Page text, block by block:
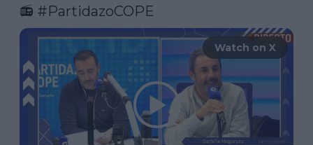
📻 #PartidazoCOPE
Watch on X